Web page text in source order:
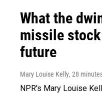
What the
missile
future
Mary Louise Kelly, 28
NPR's Mary Louise